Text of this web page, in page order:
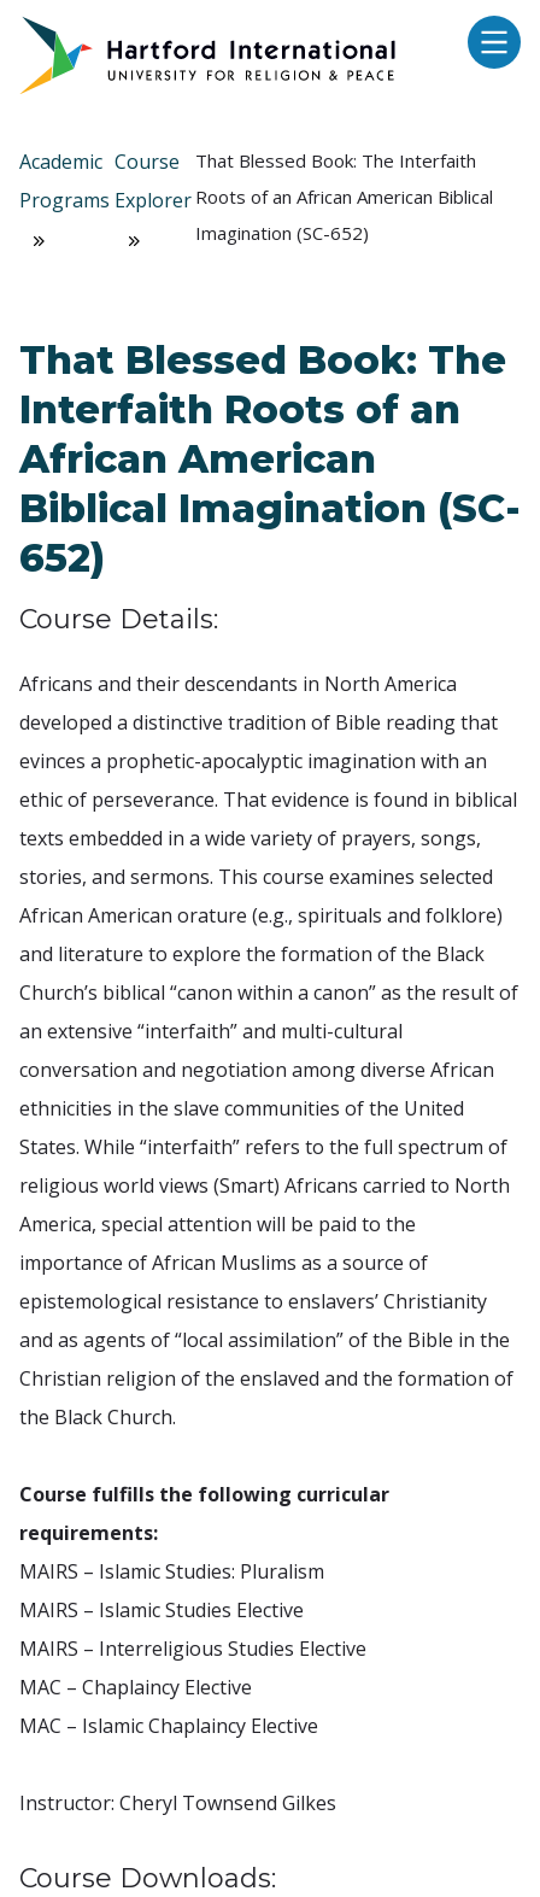
Skip to main content
Academic
Programs
Course
Explorer
That Blessed Book: The Interfaith
Roots of an African American Biblical
Imagination (SC-652)
That Blessed Book: The
Interfaith Roots of an
African American
Biblical Imagination (SC-
652)
Course Details:
Africans and their descendants in North America
developed a distinctive tradition of Bible reading that
evinces a prophetic-apocalyptic imagination with an
ethic of perseverance. That evidence is found in biblical
texts embedded in a wide variety of prayers, songs,
stories, and sermons. This course examines selected
African American orature (e.g., spirituals and folklore)
and literature to explore the formation of the Black
Church’s biblical “canon within a canon” as the result of
an extensive “interfaith” and multi-cultural
conversation and negotiation among diverse African
ethnicities in the slave communities of the United
States. While “interfaith” refers to the full spectrum of
religious world views (Smart) Africans carried to North
America, special attention will be paid to the
importance of African Muslims as a source of
epistemological resistance to enslavers’ Christianity
and as agents of “local assimilation” of the Bible in the
Christian religion of the enslaved and the formation of
the Black Church.
Course fulfills the following curricular
requirements:
MAIRS – Islamic Studies: Pluralism
MAIRS – Islamic Studies Elective
MAIRS – Interreligious Studies Elective
MAC – Chaplaincy Elective
MAC – Islamic Chaplaincy Elective
Instructor: Cheryl Townsend Gilkes
Course Downloads: